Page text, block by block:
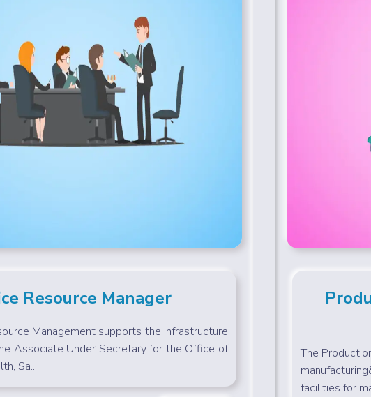
Resource Manager
Management supports the infrastructure
Associate Under Secretary for the Office of
Sa...
The
facilities for